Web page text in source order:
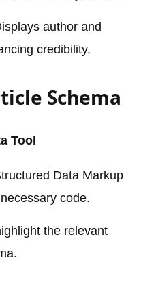
author and
credibility.
Schema
Tool
Data Markup
code.
the relevant